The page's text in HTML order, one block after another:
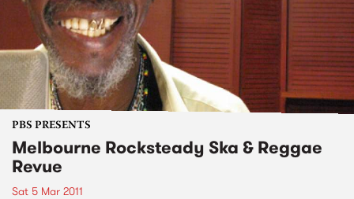
PBS PRESENTS
Melbourne Rocksteady Ska & Reggae
Revue
Sat 5 Mar 2011